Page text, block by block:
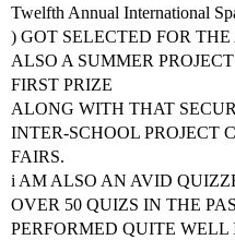
Twelfth Annual International
) GOT SELECTED FOR
ALSO A SUMMER
FIRST PRIZE
ALONG WITH THAT
INTER-SCHOOL PROJECT
FAIRS.
i AM ALSO AN AVID
OVER 50 QUIZS IN THE
PERFORMED QUITE